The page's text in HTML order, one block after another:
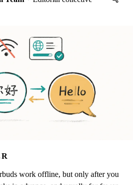
work offline, but only after you